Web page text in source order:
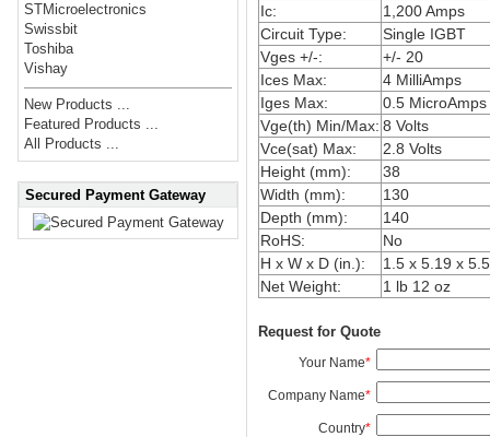
STMicroelectronics
Swissbit
Toshiba
Vishay
New Products ...
Featured Products ...
All Products ...
Secured Payment Gateway
Ic:
1,200 Amps
Circuit Type:
Single IGBT
Vges +/-:
+/- 20
Ices Max:
4 MilliAmps
Iges Max:
0.5 MicroAmps
Vge(th) Min/Max: 8 Volts
Vce(sat) Max:
2.8 Volts
Height (mm):
38
Width (mm):
130
Depth (mm):
140
RoHS:
No
H x W x D (in.):
1.5 x 5.19 x
Net Weight:
1 lb 12 oz
Request for Quote
Your Name*
Company Name*
Country*